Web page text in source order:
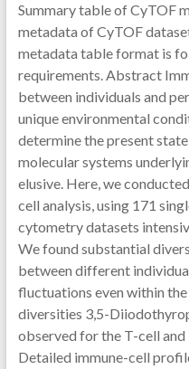
Summary table of CyTOF
metadata of CyTOF
metadata table format is
requirements. Abstract
between individuals and
unique environmental
determine the present
molecular systems
elusive. Here, we
cell analysis, using 171
cytometry datasets
We found substantial
between different
fluctuations even within
diversities 3,5-
observed for the T-cell
Detailed immune-cell